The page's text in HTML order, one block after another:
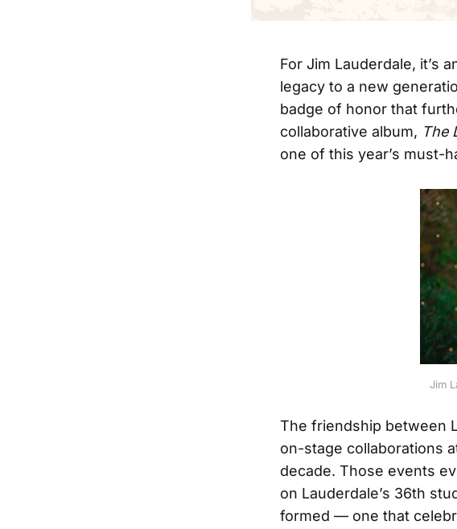
For Jim Lauderdale, it’s
legacy to a new
badge of honor that
collaborative album, The
one of this year’s must-
Jim
The friendship between
on-stage collaborations
decade. Those events
on Lauderdale’s 36th
formed — one that